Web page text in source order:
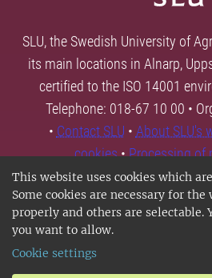
This website uses cookies which
Some cookies are necessary for
properly and others are selectable.
you want to allow.
Cookie settings
SLU, the Swedish University of
its main locations in Alnarp,
certified to the ISO 14001
Telephone: 018-67 10 00 •
• Contact SLU • About SLU's
cookies•Processing of